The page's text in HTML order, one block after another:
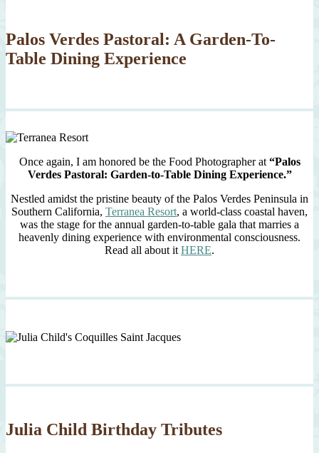
Palos Verdes Pastoral: A Garden-To-
Table Dining Experience
Once again, I am honored be the Food Photographer at “Palos
Verdes Pastoral: Garden-to-Table Dining Experience.”
Nestled amidst the pristine beauty of the Palos Verdes Peninsula in
Southern California, Terranea Resort, a world-class coastal haven,
was the stage for the annual garden-to-table gala that marries a
heavenly dining experience with environmental consciousness.
Read all about it HERE.
Julia Child Birthday Tributes